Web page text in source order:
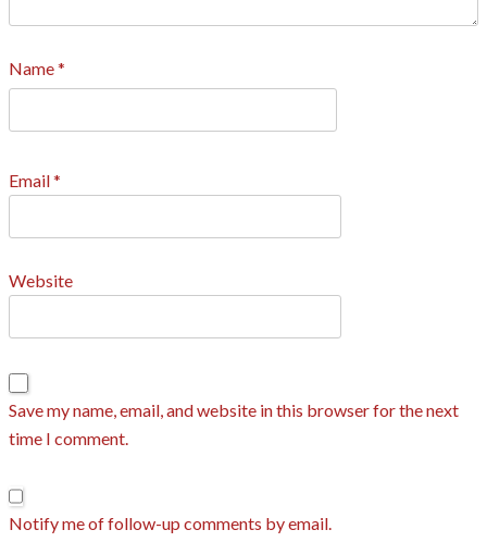
Name*
Email*
Website
Save my name, email, and website in this browser for the next
time I comment.
Notify me of follow-up comments by email.